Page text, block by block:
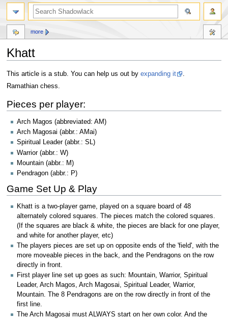
Khatt
Jump
to
Jump
to
This article is a stub. You can help us out by expanding it
.
Ramathian chess.
Pieces per player:
Arch Magos (abbreviated: AM)
Arch Magosai (abbr.: AMai)
Spiritual Leader (abbr.: SL)
Warrior (abbr.: W)
Mountain (abbr.: M)
Pendragon (abbr.: P)
Game Set Up & Play
Khatt is a two-player game, played on a square board of 48
alternately colored squares. The pieces match the colored squares.
(If the squares are black & white, the pieces are black for one player,
and white for another player, etc)
The players pieces are set up on opposite ends of the 'field', with the
more moveable pieces in the back, and the Pendragons on the row
directly in front.
First player line set up goes as such: Mountain, Warrior, Spiritual
Leader, Arch Magos, Arch Magosai, Spiritual Leader, Warrior,
Mountain. The 8 Pendragons are on the row directly in front of the
first line.
The Arch Magosai must ALWAYS start on her own color. And the
more